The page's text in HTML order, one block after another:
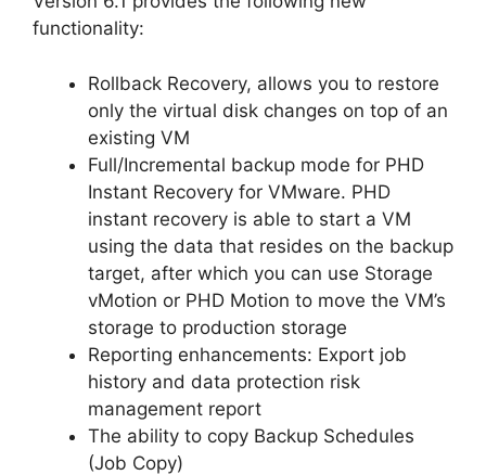
functionality:
Rollback Recovery, allows you to restore
only the virtual disk changes on top of an
existing VM
Full/Incremental backup mode for PHD
Instant Recovery for VMware. PHD
instant recovery is able to start a VM
using the data that resides on the backup
target, after which you can use Storage
vMotion or PHD Motion to move the VM’s
storage to production storage
Reporting enhancements: Export job
history and data protection risk
management report
The ability to copy Backup Schedules
(Job Copy)